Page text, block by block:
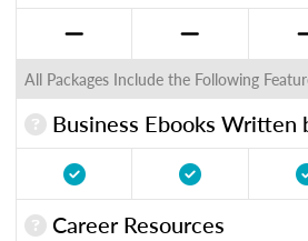
All Packages Include the Following
Business Ebooks Written
Career Resources